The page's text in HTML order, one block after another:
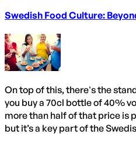
Swedish Food Culture:
On top of this, there's the
you buy a 70cl bottle of 40%
more than half of that price is
but it’s a key part of the